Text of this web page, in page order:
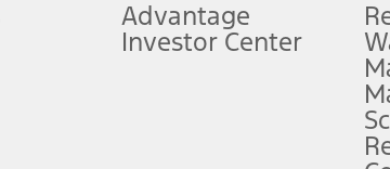
plus government fees and taxes, any finance charges,
upon AT&T activation and expires at the end of three
Advantage
Investor Center